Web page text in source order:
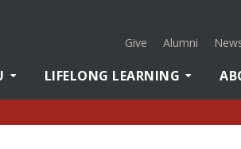
Give Alumni
LIFELONG LEARNING